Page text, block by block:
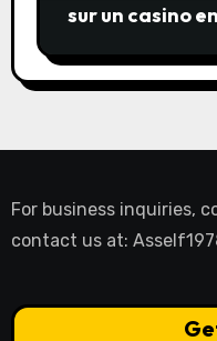
sur un casino
For business inquiries,
contact us at: